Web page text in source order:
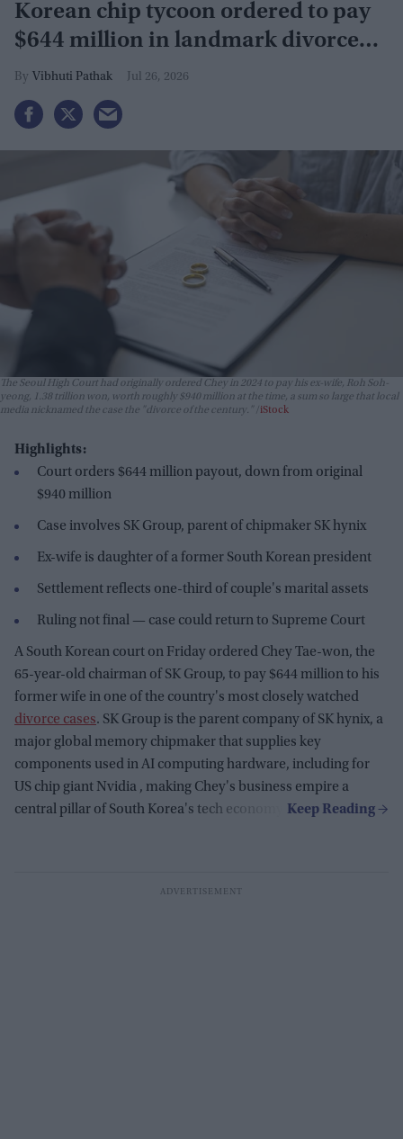
Korean chip tycoon ordered to pay
$644 million in landmark divorce
case
Vibhuti Pathak Jul 26, 2026
The Seoul High Court had originally ordered Chey in 2024 to pay his ex-wife, Roh Soh-
yeong, 1.38 trillion won, worth roughly $940 million at the time, a sum so large that local
media nicknamed the case the "divorce of the century."
iStock
Highlights:
Court orders $644 million payout, down from original
$940 million
Case involves SK Group, parent of chipmaker SK hynix
Ex-wife is daughter of a former South Korean president
Settlement reflects one-third of couple's marital assets
Ruling not final — case could return to Supreme Court
A South Korean court on Friday ordered Chey Tae-won, the
65-year-old chairman of SK Group, to pay $644 million to his
former wife in one of the country's most closely watched
divorce cases. SK Group is the parent company of SK hynix, a
major global memory chipmaker that supplies key
components used in AI computing hardware, including for
US chip giant Nvidia , making Chey's business empire a
central pillar of South Korea's tech economy.